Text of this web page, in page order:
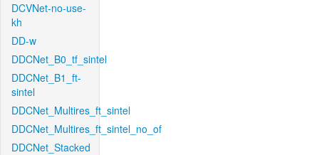
DCVNet-no-use-
kh
DD-w
DDCNet_B0_tf_sintel
DDCNet_B1_ft-
sintel
DDCNet_Multires_ft_sintel
DDCNet_Multires_ft_sintel_no_of
DDCNet_Stacked